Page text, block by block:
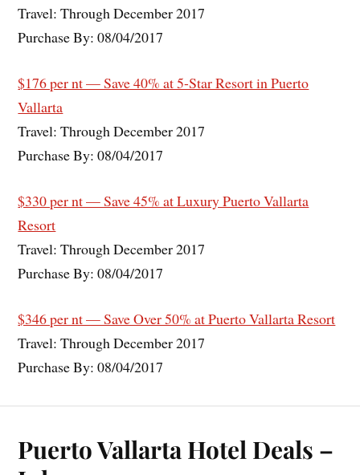
Travel: Through December 2017
Purchase By: 08/04/2017
$176 per nt — Save 40% at 5-Star Resort in Puerto
Vallarta
Travel: Through December 2017
Purchase By: 08/04/2017
$330 per nt — Save 45% at Luxury Puerto Vallarta
Resort
Travel: Through December 2017
Purchase By: 08/04/2017
$346 per nt — Save Over 50% at Puerto Vallarta Resort
Travel: Through December 2017
Purchase By: 08/04/2017
Puerto Vallarta Hotel Deals –